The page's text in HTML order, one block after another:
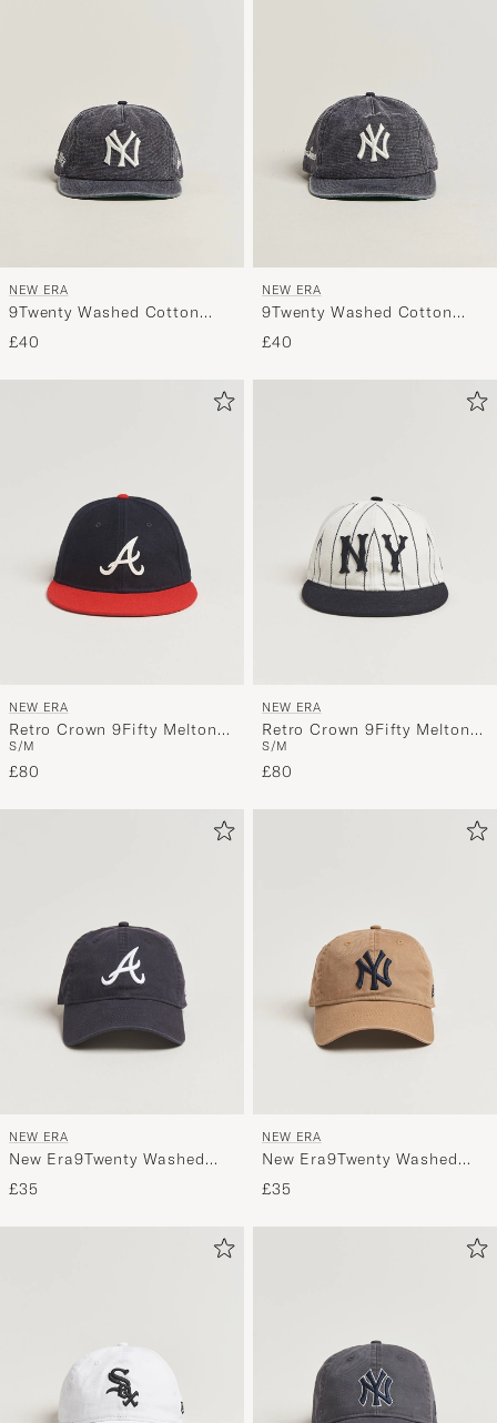
NEW ERA
9Twenty Washed Cotton
Cap Grey New York Yankees
£40
NEW ERA
9Twenty Washed Cotton
Cap Navy New York Yankees
£40
NEW ERA
Retro Crown 9Fifty Melton
Wool Cap Atlanta Braves
S/M
£80
NEW ERA
Retro Crown 9Fifty Melton
Wool Cap New York Yankees
Stripe
S/M
£80
NEW ERA
New Era9Twenty Washed
Cotton CapAtlanta Braves
£35
NEW ERA
New Era9Twenty Washed
Cotton CapBeige New York
Yankees
£35